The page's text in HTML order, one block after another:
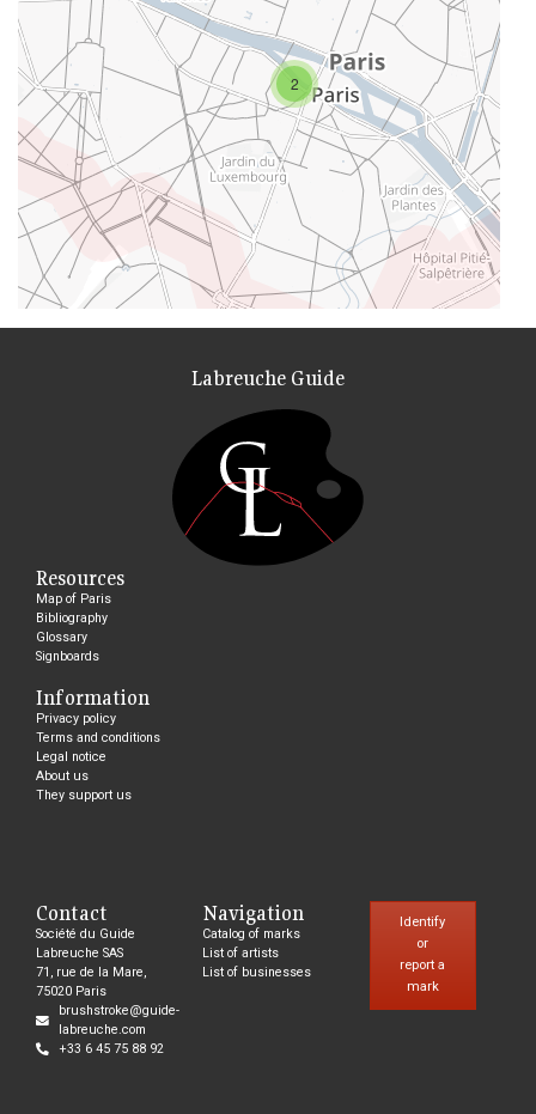
2
Labreuche Guide
Resources
Map of Paris
Bibliography
Glossary
Signboards
Information
Privacy policy
Terms and conditions
Legal notice
About us
They support us
Contact
Société du Guide
Labreuche SAS
71, rue de la Mare,
75020 Paris
brushstroke@guide-
labreuche.com
+33 6 45 75 88 92
Navigation
Catalog of marks
List of artists
List of businesses
Identify
or
report a
mark